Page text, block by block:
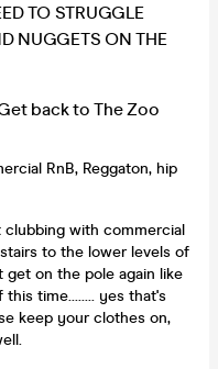
TO STRUGGLE
NUGGETS ON THE
back to The Zoo
RnB, Reggaton, hip
with commercial
to the lower levels of
on the pole again like
time........ yes that's
keep your clothes on,